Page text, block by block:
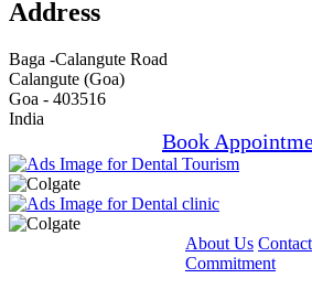
Address
Baga -Calangute Road
Calangute (Goa)
Goa - 403516
India
Book
About Us
Commitment